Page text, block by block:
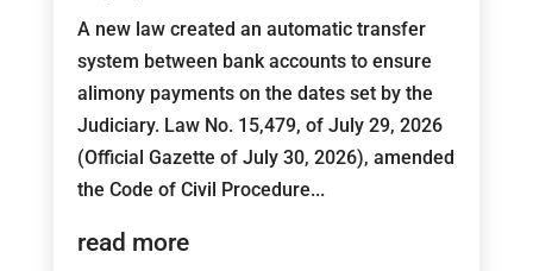
A new law created an automatic transfer
system between bank accounts to ensure
alimony payments on the dates set by the
Judiciary. Law No. 15,479, of July 29, 2026
(Official Gazette of July 30, 2026), amended
the Code of Civil Procedure...
read more